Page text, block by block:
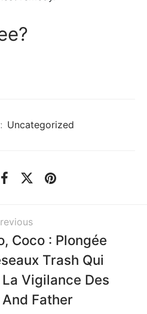
Uncategorized
Coco : Plongée
Trash Qui
Vigilance Des
Father